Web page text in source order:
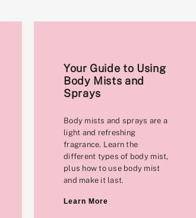
Your Guide to Using
Body Mists and
Sprays
Body mists and sprays are a
light and refreshing
fragrance. Learn the
different types of body mist,
plus how to use body mist
and make it last.
Learn More